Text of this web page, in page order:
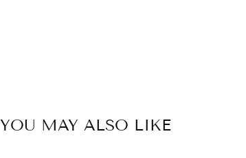
YOU MAY ALSO LIKE